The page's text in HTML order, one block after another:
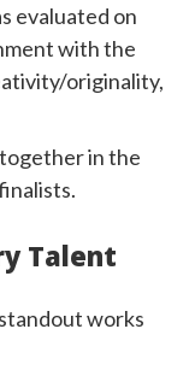
evaluated on
with the
originality,
in the
Talent
works